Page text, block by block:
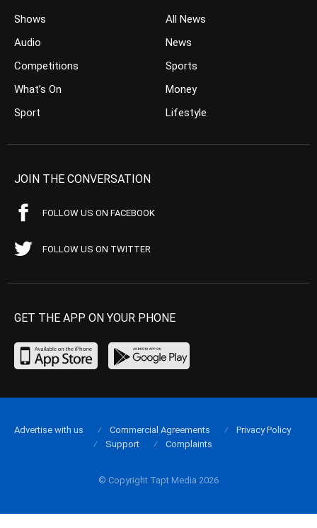
Shows
Audio
Competitions
What’s On
Sport
All News
News
Sports
Money
Lifestyle
JOIN THE CONVERSATION
FOLLOW US ON FACEBOOK
FOLLOW US ON TWITTER
GET THE APP ON YOUR PHONE
© Copyright Tapt Media 2026
Advertise with us Commercial Agreements
Privacy Policy
Support
Complaints